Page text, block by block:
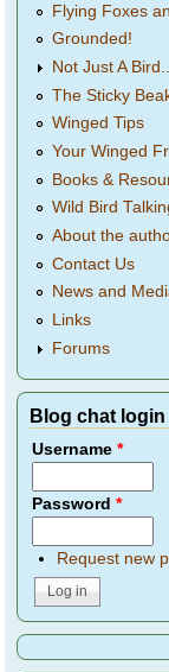
Flying Foxes
Grounded!
Not Just A Bird...
The Sticky
Winged Tips
Your Winged
Books &
Wild Bird
About the
Contact Us
News and
Links
Forums
Blog chat login
Username*
Password*
Request new